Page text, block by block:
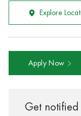
Explore
Apply Now
Get notified